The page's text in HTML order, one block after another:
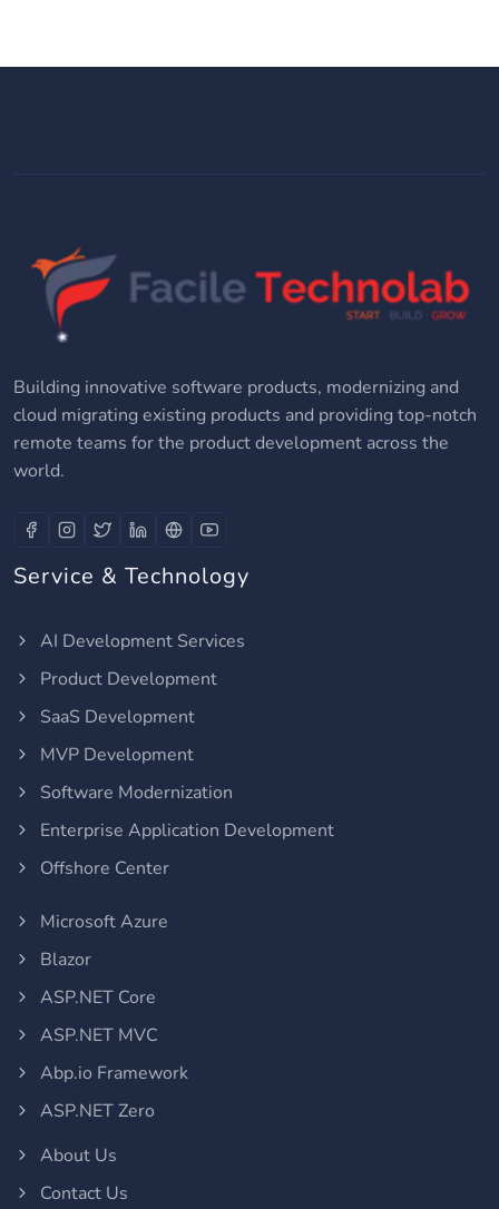
Building innovative software products, modernizing and
cloud migrating existing products and providing top-notch
remote teams for the product development across the
world.
Service & Technology
AI Development Services
Product Development
SaaS Development
MVP Development
Software Modernization
Enterprise Application Development
Offshore Center
Microsoft Azure
Blazor
ASP.NET Core
ASP.NET MVC
Abp.io Framework
ASP.NET Zero
About Us
Contact Us